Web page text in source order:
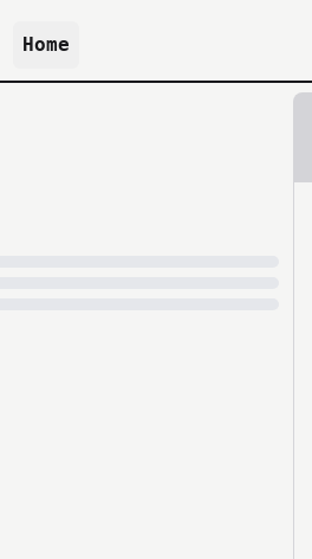
Home